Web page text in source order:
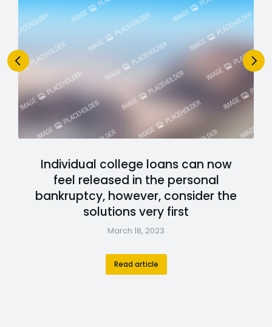
Individual college loans can now
feel released in the personal
bankruptcy, however, consider the
solutions very first
March 18, 2023
Read article